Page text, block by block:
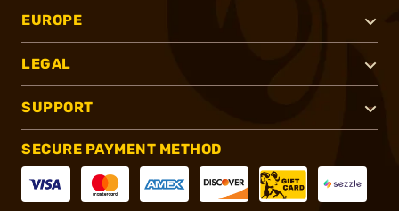
EUROPE
LEGAL
SUPPORT
SECURE PAYMENT METHOD